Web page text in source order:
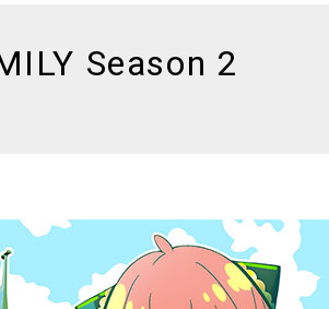
Season 2